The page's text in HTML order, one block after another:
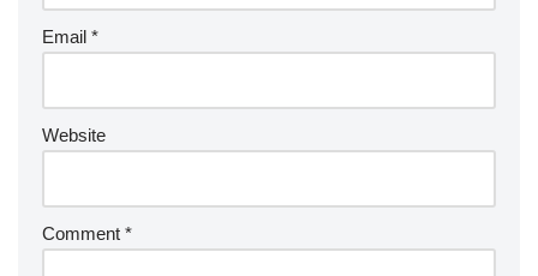
Email *
Website
Comment *